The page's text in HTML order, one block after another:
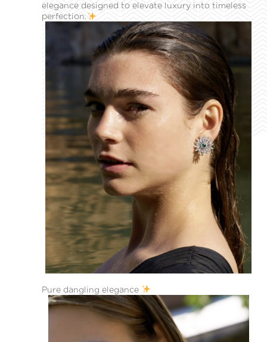
elegance designed to elevate luxury into timeless
perfection.
Pure dangling elegance